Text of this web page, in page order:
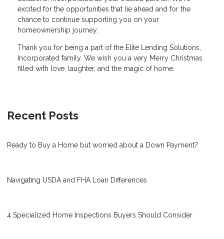
excited for the opportunities that lie ahead and for the
chance to continue supporting you on your
homeownership journey.
Thank you for being a part of the Elite Lending Solutions,
Incorporated family. We wish you a very Merry Christmas
filled with love, laughter, and the magic of home.
Recent Posts
Ready to Buy a Home but worried about a Down Payment?
Navigating USDA and FHA Loan Differences
4 Specialized Home Inspections Buyers Should Consider